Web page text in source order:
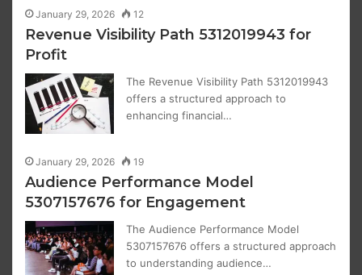
January 29, 2026 12
Revenue Visibility Path 5312019943 for
Profit
The Revenue Visibility Path 5312019943
offers a structured approach to
enhancing financial…
January 29, 2026 19
Audience Performance Model
5307157676 for Engagement
The Audience Performance Model
5307157676 offers a structured approach
to understanding audience…